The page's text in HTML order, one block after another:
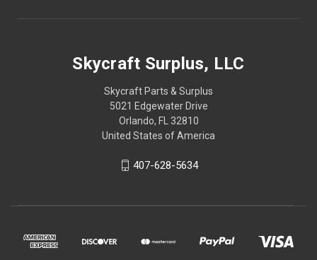
Skycraft Surplus, LLC
Skycraft Parts & Surplus
5021 Edgewater Drive
Orlando, FL 32810
United States of America
407-628-5634